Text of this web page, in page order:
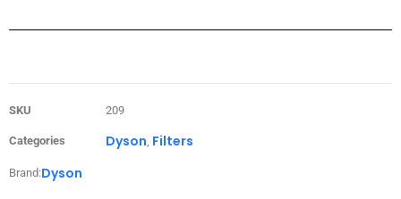
SKU 209
Categories Dyson Filters
Brand:Dyson